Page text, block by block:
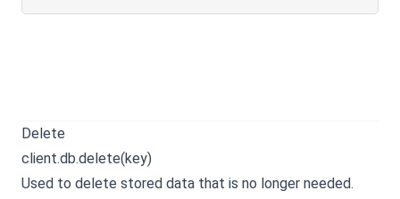
Delete
client.db.delete(key)
Used to delete stored data that is no longer needed.